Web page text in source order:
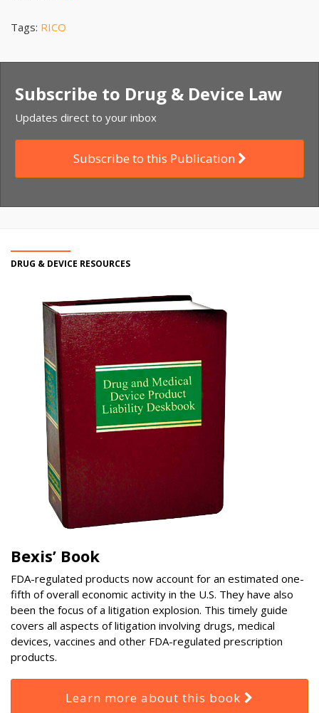
Tags: RICO
Subscribe to Drug & Device Law
Updates direct to your inbox
Subscribe to this Publication
DRUG & DEVICE RESOURCES
Bexis’ Book
FDA-regulated products now account for an estimated one-
fifth of overall economic activity in the U.S. They have also
been the focus of a litigation explosion. This timely guide
covers all aspects of litigation involving drugs, medical
devices, vaccines and other FDA-regulated prescription
products.
Learn more about this book